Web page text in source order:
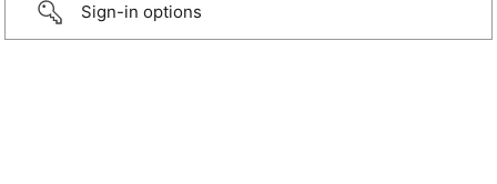
Sign-in options